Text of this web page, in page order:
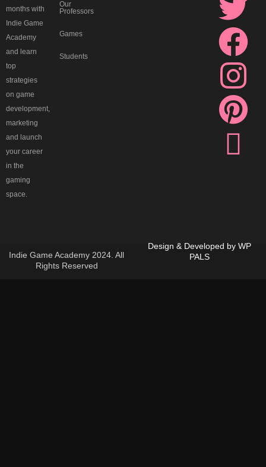
months with
Indie Game
Academy
and learn
top
strategies
on game
development,
marketing
and launch
your career
in the
gaming
space.
Our
Professors
Games
Students
d
i
s
c
o
e
d
i
n
u
b
e
t
e
r
b
o
o
k
a
g
r
a
m
e
r
e
s
t
a
d
s
Indie Game Academy 2024. All
Rights Reserved
Design & Developed by WP
PALS